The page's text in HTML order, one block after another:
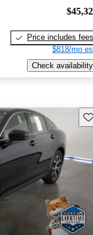
Price includes fees
$818/mo
Check availability